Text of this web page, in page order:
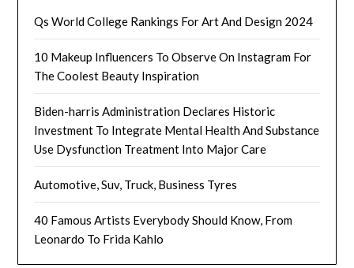
Qs World College Rankings For Art And Design 2024
10 Makeup Influencers To Observe On Instagram For
The Coolest Beauty Inspiration
Biden-harris Administration Declares Historic
Investment To Integrate Mental Health And Substance
Use Dysfunction Treatment Into Major Care
Automotive, Suv, Truck, Business Tyres
40 Famous Artists Everybody Should Know, From
Leonardo To Frida Kahlo